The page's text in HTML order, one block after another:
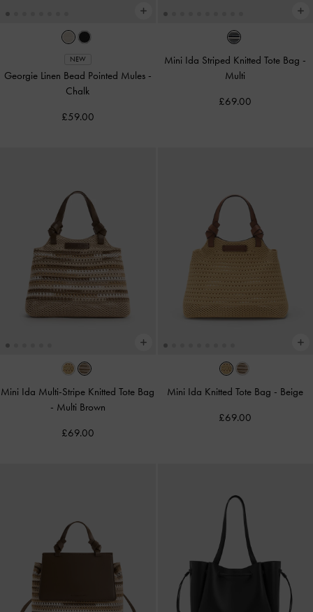
NEW
Georgie Linen Bead Pointed Mules -
Chalk
£59.00
Mini Ida Striped Knitted Tote Bag -
Multi
£69.00
Mini Ida Multi-Stripe Knitted Tote Bag
- Multi Brown
£69.00
Mini Ida Knitted Tote Bag - Beige
£69.00